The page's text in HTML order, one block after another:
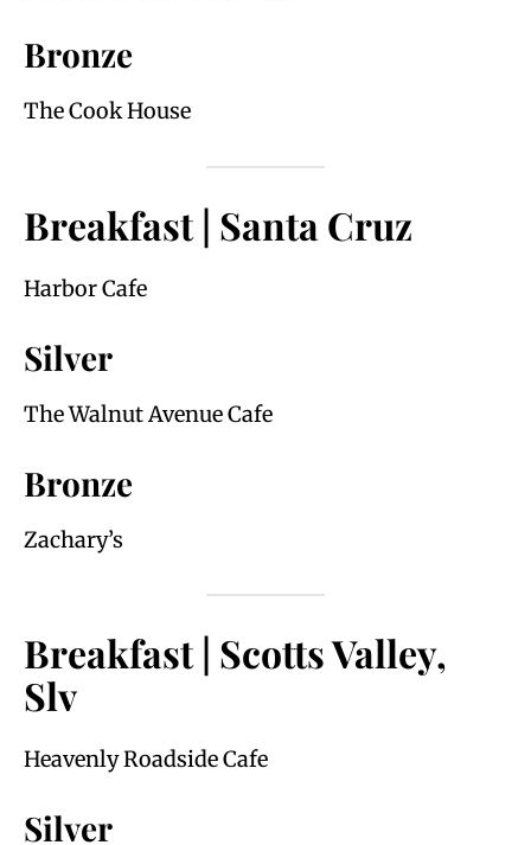
Bronze
The Cook House
Breakfast | Santa Cruz
Harbor Cafe
Silver
The Walnut Avenue Cafe
Bronze
Zachary’s
Breakfast | Scotts Valley,
Slv
Heavenly Roadside Cafe
Silver